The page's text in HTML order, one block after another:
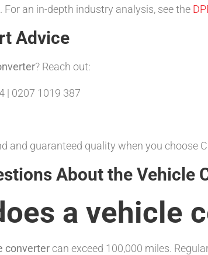
an in-depth industry analysis, see the
Advice
? Reach out:
| 0207 1019 387
and guaranteed quality when you choose
About the Vehicle
a vehicle
converter can exceed 100,000 miles.